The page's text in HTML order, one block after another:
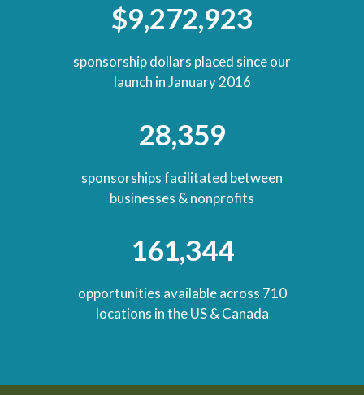
$9,272,923
sponsorship dollars placed since our
launch in January 2016
28,359
sponsorships facilitated between
businesses & nonprofits
161,344
opportunities available across 710
locations in the US & Canada